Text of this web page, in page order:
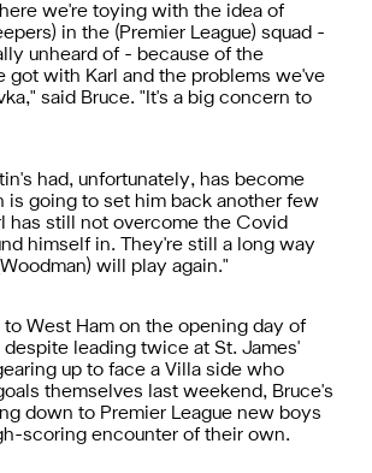
we're toying with the idea of
in the (Premier League) squad -
unheard of - because of the
got with Karl and the problems we've
said Bruce. "It's a big concern to
had, unfortunately, has become
is going to set him back another few
has still not overcome the Covid
himself in. They're still a long way
will play again."
West Ham on the opening day of
leading twice at St. James'
up to face a Villa side who
themselves last weekend, Bruce's
down to Premier League new boys
scoring encounter of their own.